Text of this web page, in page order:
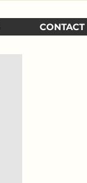
CONTACT